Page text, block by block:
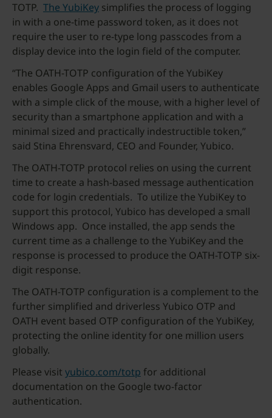
TOTP. The YubiKey simplifies the process of logging
in with a one-time password token, as it does not
require the user to re-type long passcodes from a
display device into the login field of the computer.
“The OATH-TOTP configuration of the YubiKey
enables Google Apps and Gmail users to authenticate
with a simple click of the mouse, with a higher level of
security than a smartphone application and with a
minimal sized and practically indestructible token,”
said Stina Ehrensvard, CEO and Founder, Yubico.
The OATH-TOTP protocol relies on using the current
time to create a hash-based message authentication
code for login credentials. To utilize the YubiKey to
support this protocol, Yubico has developed a small
Windows app. Once installed, the app sends the
current time as a challenge to the YubiKey and the
response is processed to produce the OATH-TOTP six-
digit response.
The OATH-TOTP configuration is a complement to the
further simplified and driverless Yubico OTP and
OATH event based OTP configuration of the YubiKey,
protecting the online identity for one million users
globally.
Please visit yubico.com/totp for additional
documentation on the Google two-factor
authentication.